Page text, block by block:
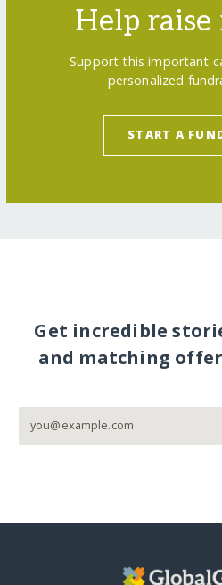
Help raise
Support this important
personalized
START A
Get incredible
and matching